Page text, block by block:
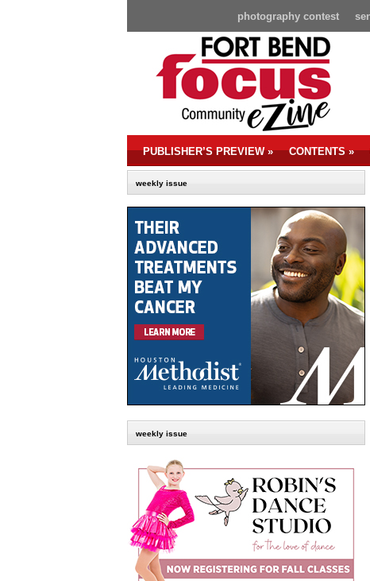
photography contest
PUBLISHER’S PREVIEW» CONTENTS»
weekly issue
weekly issue